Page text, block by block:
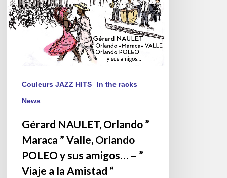
Orlando
POLEO
y
Amistad
Couleurs JAZZ HITS In the racks
News
Gérard NAULET, Orlando ”
Maraca ” Valle, Orlando
POLEO y sus amigos… – ”
Viaje a la Amistad “